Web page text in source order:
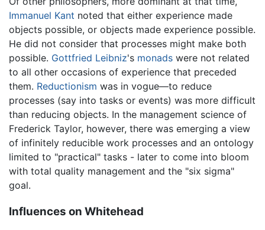
Immanuel Kant noted that either experience made
objects possible, or objects made experience possible.
He did not consider that processes might make both
possible. Gottfried Leibniz's monads were not related
to all other occasions of experience that preceded
them. Reductionism was in vogue—to reduce
processes (say into tasks or events) was more difficult
than reducing objects. In the management science of
Frederick Taylor, however, there was emerging a view
of infinitely reducible work processes and an ontology
limited to "practical" tasks - later to come into bloom
with total quality management and the "six sigma"
goal.
Influences on Whitehead